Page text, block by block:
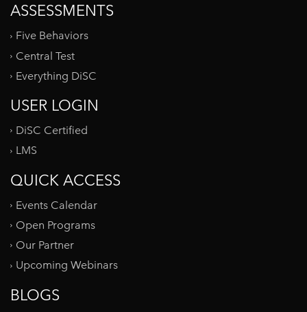
ASSESSMENTS
Five Behaviors
Central Test
Everything DiSC
USER LOGIN
DiSC Certified
LMS
QUICK ACCESS
Events Calendar
Open Programs
Our Partner
Upcoming Webinars
BLOGS